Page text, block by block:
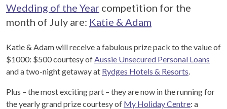
Wedding of the Year competition for the
month of July are: Katie & Adam
Katie & Adam will receive a fabulous prize pack to the value of
$1000: $500 courtesy of Aussie Unsecured Personal Loans
and a two-night getaway at Rydges Hotels & Resorts
Plus – the most exciting part – they are now in the running for
the yearly grand prize courtesy of My Holiday Centre: a